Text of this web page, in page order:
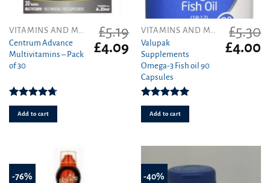
Centrum Advance
Multivitamins – Pack
of 30
Rated4.71
out of 5
£5.19
Original
price
£4.09 Current
price
£4.09.
Add to cart
Valupak
Supplements
Omega-3 Fish oil 90
Capsules
Rated5.00
out of 5
£5.30
Original
price
£4.00
Add to cart
-76% -40%